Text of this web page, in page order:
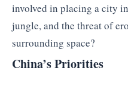
involved in placing a city
jungle, and the threat of
surrounding space?
China’s Priorities